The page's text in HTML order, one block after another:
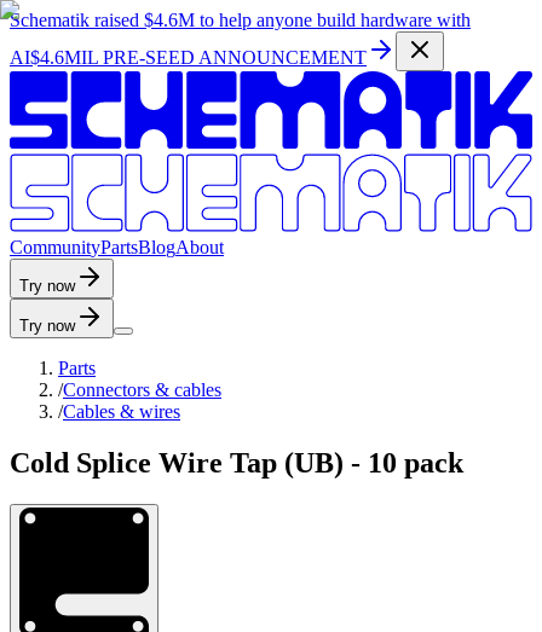
Schematik raised $4.6M to help anyone build hardware with
AI$4.6MIL PRE-SEED ANNOUNCEMENT
CommunityPartsBlogAbout
Try now
Try now
Parts
/Connectors & cables
/Cables & wires
Cold Splice Wire Tap (UB) - 10 pack